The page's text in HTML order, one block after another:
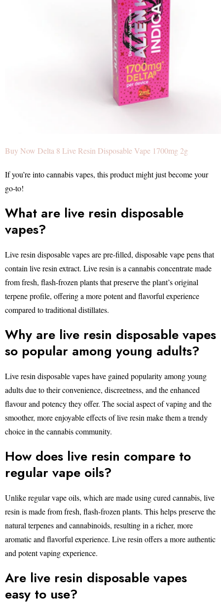
Buy Now Delta 8 Live Resin Disposable Vape 1700mg 2g
If you’re into cannabis vapes, this product might just become your
go-to!
What are live resin disposable
vapes?
Live resin disposable vapes are pre-filled, disposable vape pens that
contain live resin extract. Live resin is a cannabis concentrate made
from fresh, flash-frozen plants that preserve the plant’s original
terpene profile, offering a more potent and flavorful experience
compared to traditional distillates.
Why are live resin disposable vapes
so popular among young adults?
Live resin disposable vapes have gained popularity among young
adults due to their convenience, discreetness, and the enhanced
flavour and potency they offer. The social aspect of vaping and the
smoother, more enjoyable effects of live resin make them a trendy
choice in the cannabis community.
How does live resin compare to
regular vape oils?
Unlike regular vape oils, which are made using cured cannabis, live
resin is made from fresh, flash-frozen plants. This helps preserve the
natural terpenes and cannabinoids, resulting in a richer, more
aromatic and flavorful experience. Live resin offers a more authentic
and potent vaping experience.
Are live resin disposable vapes
easy to use?